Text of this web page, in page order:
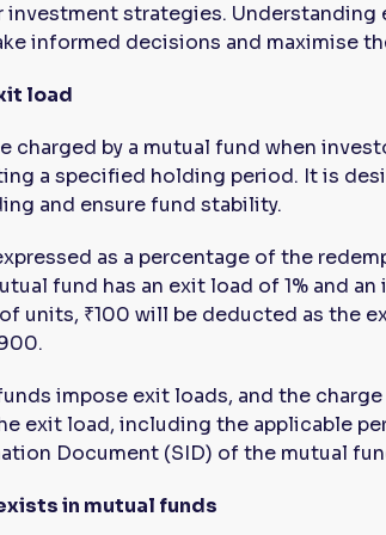
strategies. Understanding
informed decisions and maximise
load
charged by a mutual fund when
a specified holding period. It is
and ensure fund stability.
as a percentage of the
fund has an exit load of 1% and
units, ₹100 will be deducted as the
impose exit loads, and the
exit load, including the applicable
Document (SID) of the mutual
in mutual funds